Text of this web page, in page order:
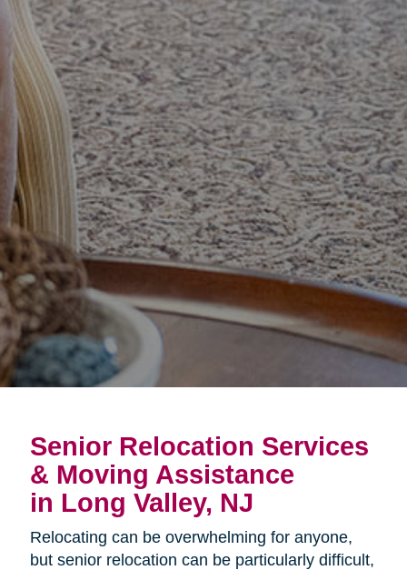
Senior Relocation Services
& Moving Assistance
in Long Valley, NJ
Relocating can be overwhelming for anyone,
but senior relocation can be particularly difficult,